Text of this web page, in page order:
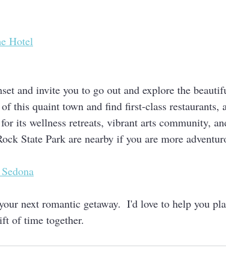
Hotel
and invite you to go out and explore the
this quaint town and find first-class restaurants,
its wellness retreats, vibrant arts community,
State Park are nearby if you are more
next romantic getaway.  I'd love to help you
of time together.